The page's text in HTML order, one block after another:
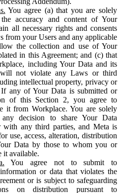
You agree (a) that you are solely
accuracy and content of Your
all necessary rights and consents
from your Users and any applicable
the collection and use of Your
in this Agreement; and (c) that
including Your Data and its
will not violate any Laws or third
intellectual property, privacy or
any of Your Data is submitted or
of this Section 2, you agree to
it from Workplace. You are solely
any decision to share Your Data
with any third parties, and Meta is
use, access, alteration, distribution
Data by those to whom you or
it available.
You agree not to submit to
or data that violates the
or is subject to safeguarding
on distribution pursuant to